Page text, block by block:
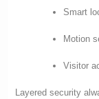
Smart
Motion
Visitor
Layered security